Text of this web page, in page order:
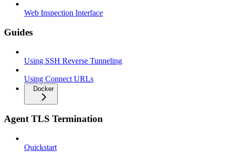
Web Inspection Interface
Guides
Using SSH Reverse Tunneling
Using Connect URLs
Docker
Agent TLS Termination
Quickstart